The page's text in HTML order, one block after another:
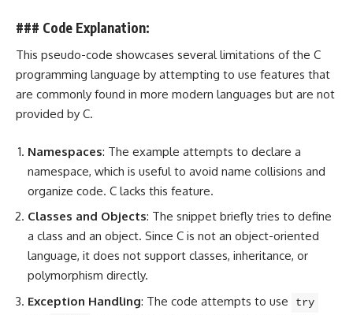
### Code Explanation:
This pseudo-code showcases several limitations of the C
programming language by attempting to use features that
are commonly found in more modern languages but are not
provided by C.
Namespaces: The example attempts to declare a
namespace, which is useful to avoid name collisions and
organize code. C lacks this feature.
Classes and Objects: The snippet briefly tries to define
a class and an object. Since C is not an object-oriented
language, it does not support classes, inheritance, or
polymorphism directly.
Exception Handling: The code attempts to use try